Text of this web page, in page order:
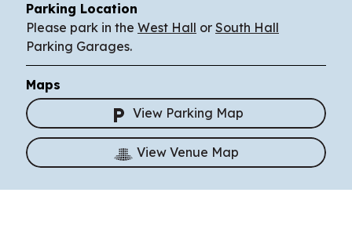
Parking Location
Please park in the West Hall or South Hall
Parking Garages.
Maps
View Parking Map
View Venue Map